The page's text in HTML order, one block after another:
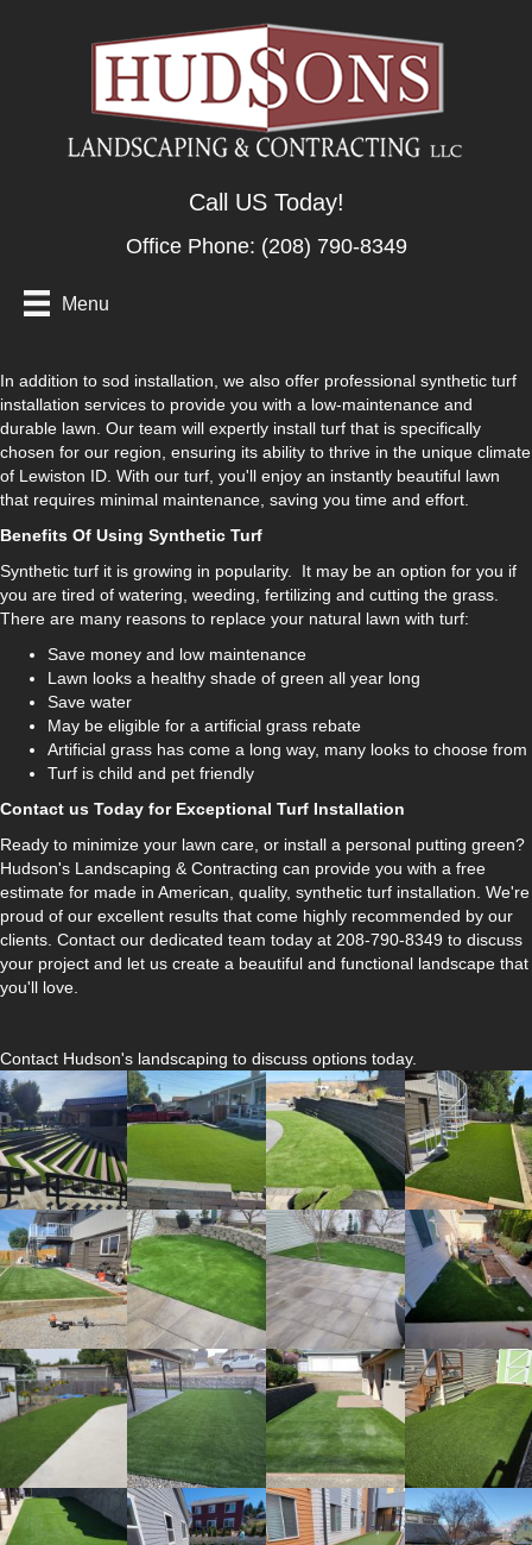
Call US Today!
Office Phone: (208) 790-8349
Menu
In addition to sod installation, we also offer professional synthetic turf
installation services to provide you with a low-maintenance and
durable lawn. Our team will expertly install turf that is specifically
chosen for our region, ensuring its ability to thrive in the unique climate
of Lewiston ID. With our turf, you'll enjoy an instantly beautiful lawn
that requires minimal maintenance, saving you time and effort.
Benefits Of Using Synthetic Turf
Synthetic turf it is growing in popularity. It may be an option for you if
you are tired of watering, weeding, fertilizing and cutting the grass.
There are many reasons to replace your natural lawn with turf:
Save money and low maintenance
Lawn looks a healthy shade of green all year long
Save water
May be eligible for a artificial grass rebate
Artificial grass has come a long way, many looks to choose from
Turf is child and pet friendly
Contact us Today for Exceptional Turf Installation
Ready to minimize your lawn care, or install a personal putting green?
Hudson's Landscaping & Contracting can provide you with a free
estimate for made in American, quality, synthetic turf installation. We're
proud of our excellent results that come highly recommended by our
clients. Contact our dedicated team today at 208-790-8349 to discuss
your project and let us create a beautiful and functional landscape that
you'll love.
Contact Hudson's landscaping to discuss options today.